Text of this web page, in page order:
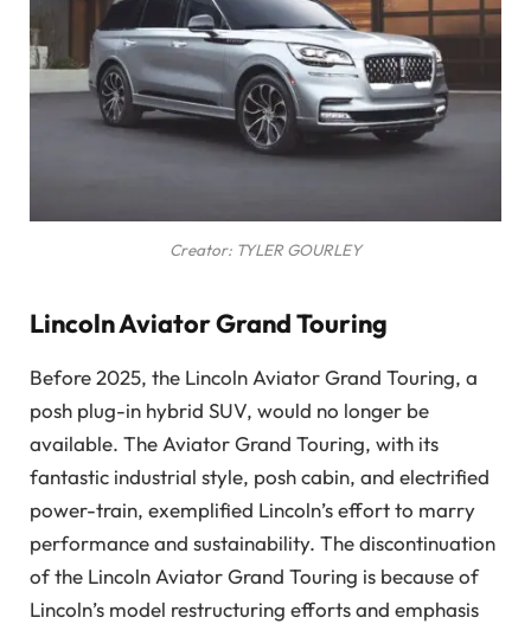
Creator: TYLER GOURLEY
Lincoln Aviator Grand Touring
Before 2025, the Lincoln Aviator Grand Touring, a
posh plug-in hybrid SUV, would no longer be
available. The Aviator Grand Touring, with its
fantastic industrial style, posh cabin, and electrified
power-train, exemplified Lincoln’s effort to marry
performance and sustainability. The discontinuation
of the Lincoln Aviator Grand Touring is because of
Lincoln’s model restructuring efforts and emphasis